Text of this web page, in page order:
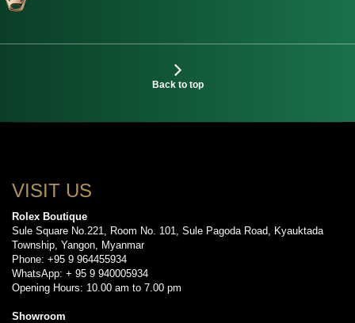
Back to top
VISIT US
Rolex Boutique
Sule Square No.221, Room No. 101, Sule Pagoda Road, Kyauktada
Township, Yangon, Myanmar
Phone: +95 9 964455934
WhatsApp: + 95 9 940005934
Opening Hours: 10.00 am to 7.00 pm
Showroom